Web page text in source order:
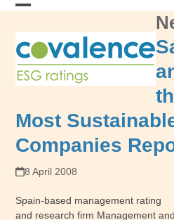
Skip
mobile
menu
mobile
menu
Most
Companies
8 April 2008
Spain-based management rating
and research firm Management